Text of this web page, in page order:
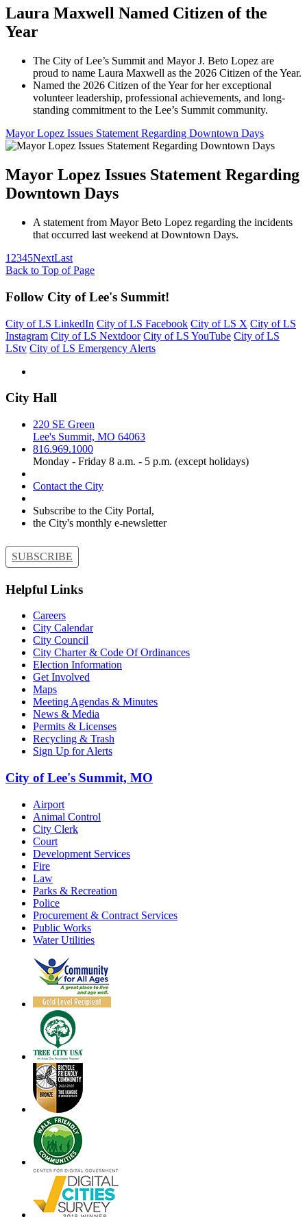
Laura Maxwell Named Citizen of the
Year
The City of Lee’s Summit and Mayor J. Beto Lopez are
proud to name Laura Maxwell as the 2026 Citizen of the Year.
Named the 2026 Citizen of the Year for her exceptional
volunteer leadership, professional achievements, and long-
standing commitment to the Lee’s Summit community.
Mayor Lopez Issues Statement Regarding Downtown Days
Mayor Lopez Issues Statement Regarding
Downtown Days
A statement from Mayor Beto Lopez regarding the incidents
that occurred last weekend at Downtown Days.
1 2345NextLast
Back to Top of Page
Follow City of Lee's Summit!
City of LS LinkedIn City of LS Facebook City of LS X City of LS
Instagram City of LS Nextdoor City of LS YouTube City of LS
LStv City of LS Emergency Alerts
City Hall
220 SE Green
Lee's Summit, MO 64063
816.969.1000
Monday - Friday 8 a.m. - 5 p.m. (except holidays)
Contact the City
Subscribe to the City Portal,
the City's monthly e-newsletter
SUBSCRIBE
Helpful Links
Careers
City Calendar
City Council
City Charter & Code Of Ordinances
Election Information
Get Involved
Maps
Meeting Agendas & Minutes
News & Media
Permits & Licenses
Recycling & Trash
Sign Up for Alerts
City of Lee's Summit, MO
Airport
Animal Control
City Clerk
Court
Development Services
Fire
Law
Parks & Recreation
Police
Procurement & Contract Services
Public Works
Water Utilities